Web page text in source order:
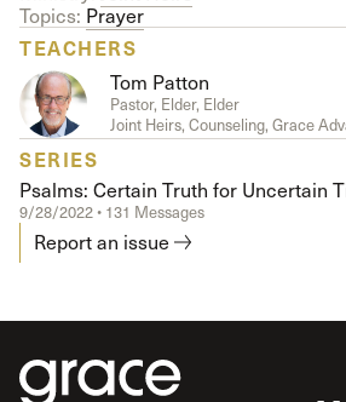
Topics: Prayer
TEACHERS
Tom Patton
Pastor, Elder, Elder
Joint Heirs, Counseling, Grace
SERIES
Psalms: Certain Truth for Uncertain
9/28/2022 • 131 Messages
Report an issue